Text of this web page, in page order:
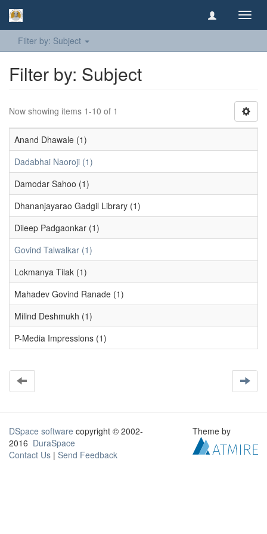
Filter by: Subject
Filter by: Subject
Now showing items 1-10 of 1
Anand Dhawale (1)
Dadabhai Naoroji (1)
Damodar Sahoo (1)
Dhananjayarao Gadgil Library (1)
Dileep Padgaonkar (1)
Govind Talwalkar (1)
Lokmanya Tilak (1)
Mahadev Govind Ranade (1)
Milind Deshmukh (1)
P-Media Impressions (1)
DSpace software copyright © 2002-
2016 DuraSpace
Contact Us | Send Feedback
Theme by